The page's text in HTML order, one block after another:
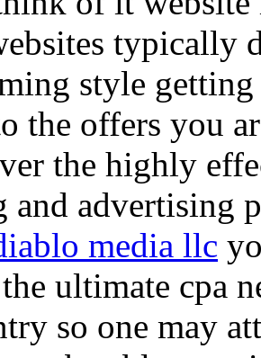
typically
style
the offers you
the highly
and advertising
media llc
ultimate cpa
so one may